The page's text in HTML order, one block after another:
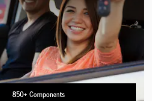
850+ Components